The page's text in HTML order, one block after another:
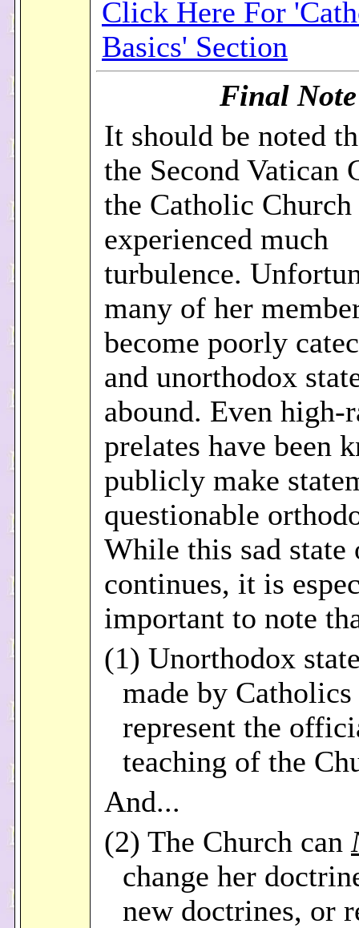
Click Here For
Basics' Section
Final Note
It should be noted
the Second Vatican
the Catholic Church
experienced much
turbulence.
many of her
become poorly
and unorthodox
abound. Even high-
prelates have been
publicly make
questionable
While this sad state
continues, it is
important to note
(1) Unorthodox
made by
represent the
teaching of the
And...
(2) The Church can
change her
new doctrines, or